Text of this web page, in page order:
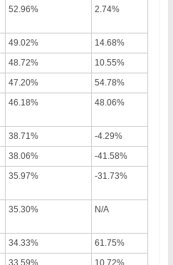
52.96% 2.74%
49.02%
14.68%
48.72%
10.55%
47.20%
54.78%
46.18% 48.06%
38.71%
-4.29%
38.06%
-41.58%
35.97% -31.73%
35.30% N/A
34.33%
61.75%
33.59%
10.72%